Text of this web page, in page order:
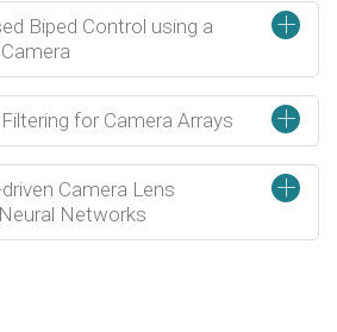
+
Biped Control using a
+
for Camera Arrays
+
Camera Lens
Networks